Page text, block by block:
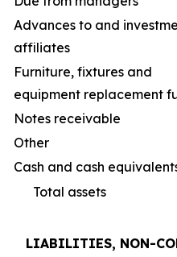
Advances to and
affiliates
Furniture, fixtures and
equipment replacement
Notes receivable
Other
Cash and cash
Total assets
LIABILITIES, NON-